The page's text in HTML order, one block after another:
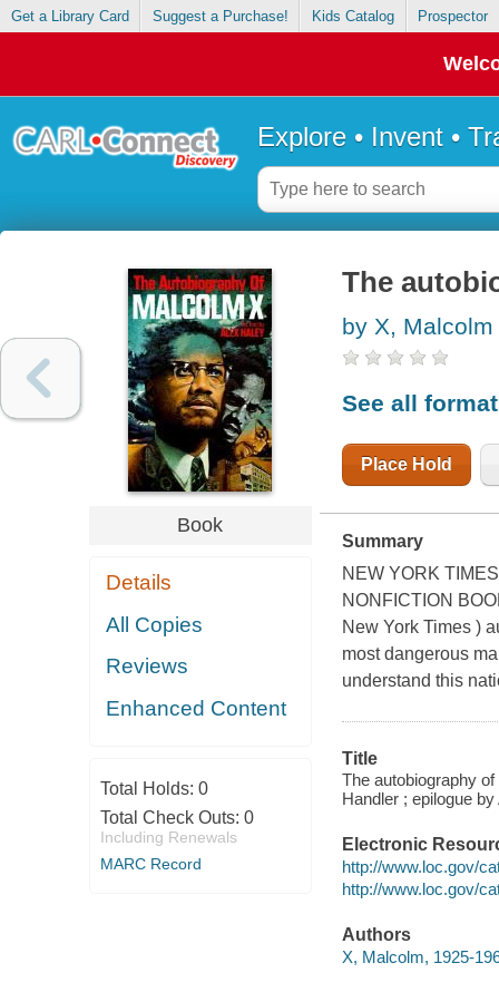
Get a Library Card Suggest a Purchase! Kids Catalog Prospector
Explore • Invent •
Book
Details
All Copies
Reviews
Enhanced Content
Total Holds: 0
Total Check Outs: 0
Including Renewals
MARC Record
The
by X, Malcolm
See all
Place Hold
Summary
NEW YORK
NONFICTION
New York Times )
most dangerous
understand this
Title
The autobiography
Handler ; epilogue
Electronic
http://www.loc.gov/
http://www.loc.gov/
Authors
X, Malcolm, 1925-